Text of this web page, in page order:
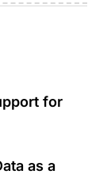
for
as a